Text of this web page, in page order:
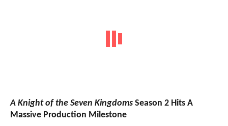
A Knight of the Seven Kingdoms Season 2 Hits A
Massive Production Milestone